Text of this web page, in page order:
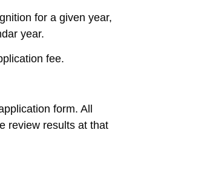
for a given year,
year.
fee.
form. All
review results at that